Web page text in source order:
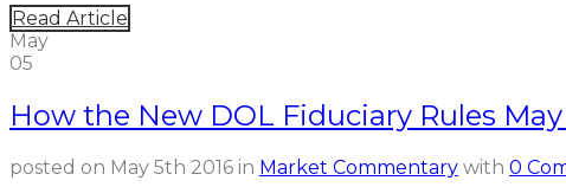
Read Article
May
05
How the New DOL Fiduciary Rules
posted on May 5th 2016 in Market Commentary with 0